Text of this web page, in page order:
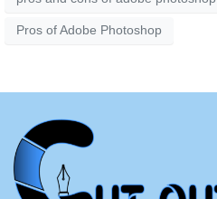
Pros of Adobe Photoshop